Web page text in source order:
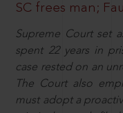
SC frees man;
Supreme Court set
spent 22 years in
case rested on an
The Court also
must adopt a